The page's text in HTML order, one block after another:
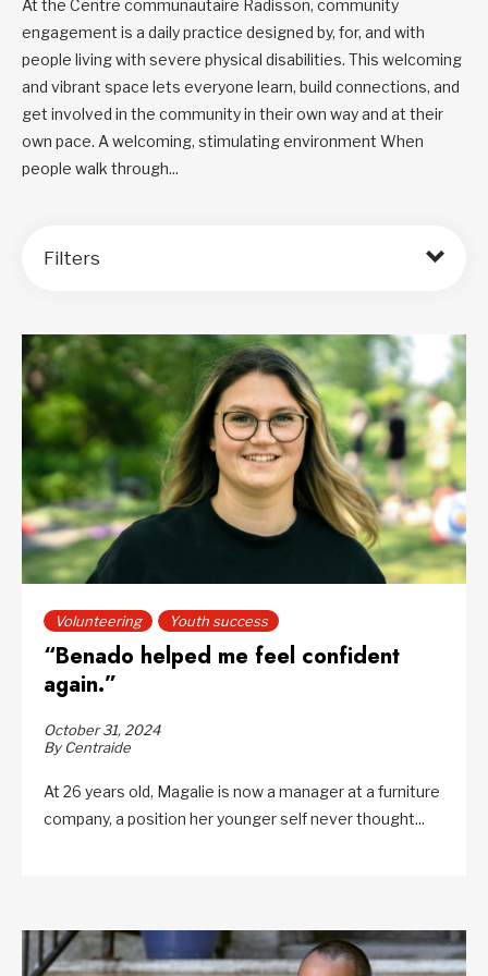
At the Centre communautaire Radisson, community
engagement is a daily practice designed by, for, and with
people living with severe physical disabilities. This welcoming
and vibrant space lets everyone learn, build connections, and
get involved in the community in their own way and at their
own pace. A welcoming, stimulating environment When
people walk through...
Filters
Order by:
Volunteering Youth success
“Benado helped me feel confident
again.”
October 31, 2024
By Centraide
At 26 years old, Magalie is now a manager at a furniture
company, a position her younger self never thought...